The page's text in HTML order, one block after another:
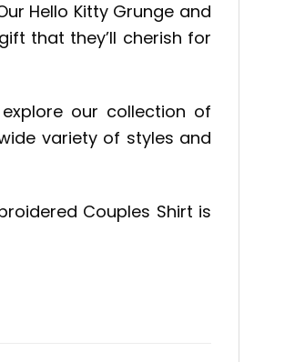
Hello Kitty Grunge and
that they’ll cherish for
our collection of
variety of styles and
Couples Shirt is